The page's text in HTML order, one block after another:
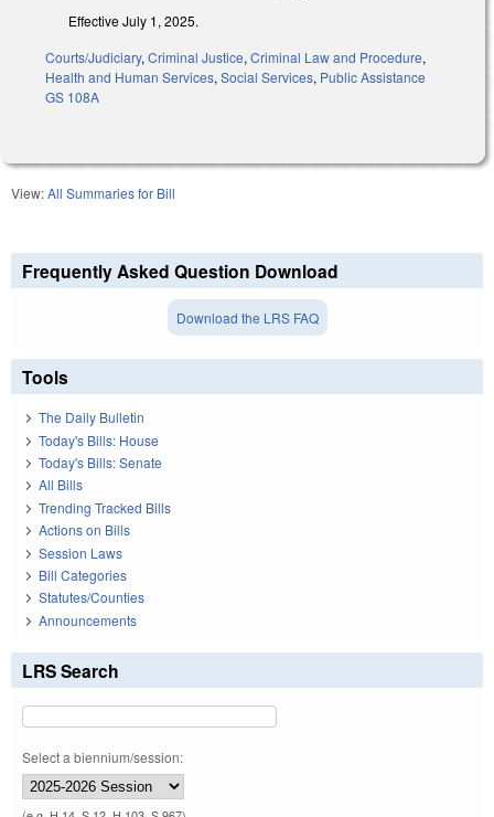
Effective July 1, 2025.
Courts/Judiciary, Criminal Justice, Criminal Law and Procedure,
Health and Human Services, Social Services, Public Assistance
GS 108A
View:All Summaries for Bill
Frequently Asked Question Download
Download the LRS FAQ
Tools
The Daily Bulletin
Today's Bills: House
Today's Bills: Senate
All Bills
Trending Tracked Bills
Actions on Bills
Session Laws
Bill Categories
Statutes/Counties
Announcements
LRS Search
Select a biennium/session: